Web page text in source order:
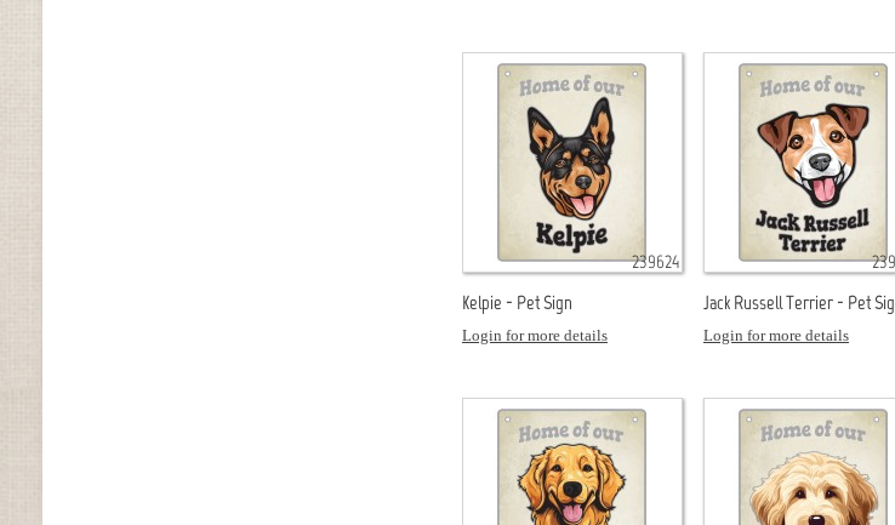
239624
Kelpie - Pet Sign
Login for more details
Jack Russell Terrier - Pet
Login for more details